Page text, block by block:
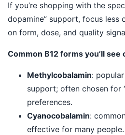
If you’re shopping with the
dopamine” support, focus less
on form, dose, and quality
Common B12 forms you’ll see
Methylcobalamin:
support; often chosen for
preferences.
Cyanocobalamin:
effective for many people.